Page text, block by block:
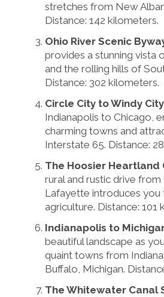
stretches from New
Distance: 142 kilometers.
Ohio River Scenic
provides a stunning vista
and the rolling hills of
Distance: 302 kilometers.
Circle City to Windy City
Indianapolis to Chicago,
charming towns and
Interstate 65. Distance:
The Hoosier Heartland
rural and rustic drive
Lafayette introduces you
agriculture. Distance: 101
Indianapolis to
beautiful landscape as
quaint towns from
Buffalo, Michigan.
The Whitewater Canal